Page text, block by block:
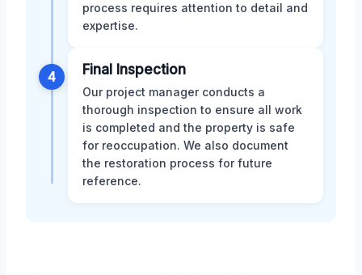
process requires attention to detail and
expertise.
4 Final Inspection
Our project manager conducts a
thorough inspection to ensure all work
is completed and the property is safe
for reoccupation. We also document
the restoration process for future
reference.